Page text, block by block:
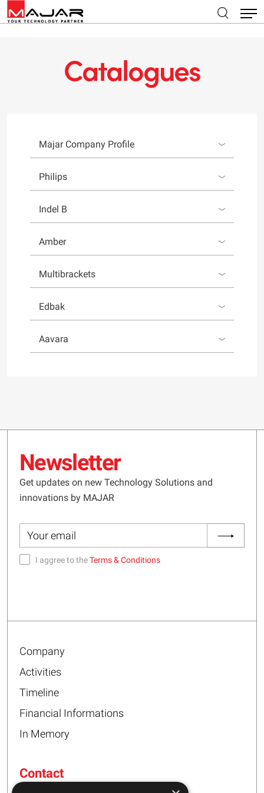
Catalogues
Majar Company Profile
Philips
Indel B
Amber
Multibrackets
Edbak
Aavara
Newsletter
Get updates on new Technology Solutions and
innovations by MAJAR
I aggree to theTerms & Conditions
Company
Activities
Timeline
Financial Informations
In Memory
Contact